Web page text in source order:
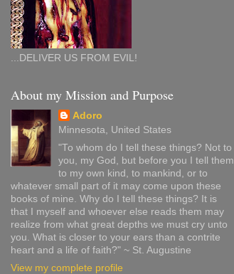
...DELIVER US FROM EVIL!
About my Mission and Purpose
Adoro
Minnesota, United States
"To whom do I tell these things? Not to
you, my God, but before you I tell them
to my own kind, to mankind, or to
whatever small part of it may come upon these
books of mine. Why do I tell these things? It is
that I myself and whoever else reads them may
realize from what great depths we must cry unto
you. What is closer to your ears than a contrite
heart and a life of faith?" ~ St. Augustine
View my complete profile